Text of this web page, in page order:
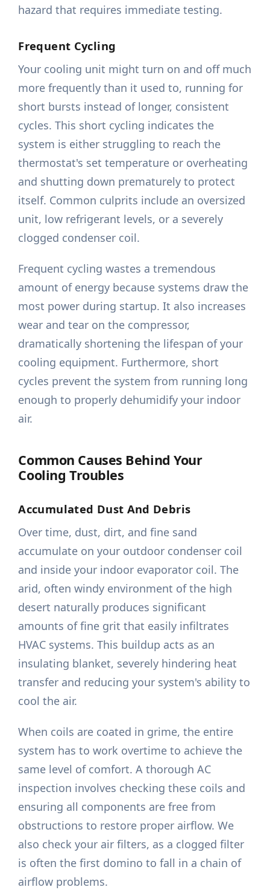
hazard that requires immediate testing.
Frequent Cycling
Your cooling unit might turn on and off much
more frequently than it used to, running for
short bursts instead of longer, consistent
cycles. This short cycling indicates the
system is either struggling to reach the
thermostat's set temperature or overheating
and shutting down prematurely to protect
itself. Common culprits include an oversized
unit, low refrigerant levels, or a severely
clogged condenser coil.
Frequent cycling wastes a tremendous
amount of energy because systems draw the
most power during startup. It also increases
wear and tear on the compressor,
dramatically shortening the lifespan of your
cooling equipment. Furthermore, short
cycles prevent the system from running long
enough to properly dehumidify your indoor
air.
Common Causes Behind Your
Cooling Troubles
Accumulated Dust And Debris
Over time, dust, dirt, and fine sand
accumulate on your outdoor condenser coil
and inside your indoor evaporator coil. The
arid, often windy environment of the high
desert naturally produces significant
amounts of fine grit that easily infiltrates
HVAC systems. This buildup acts as an
insulating blanket, severely hindering heat
transfer and reducing your system's ability to
cool the air.
When coils are coated in grime, the entire
system has to work overtime to achieve the
same level of comfort. A thorough AC
inspection involves checking these coils and
ensuring all components are free from
obstructions to restore proper airflow. We
also check your air filters, as a clogged filter
is often the first domino to fall in a chain of
airflow problems.